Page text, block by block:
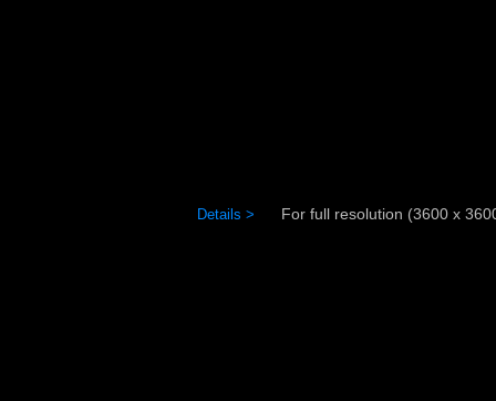
Details > For full resolution (3600 x